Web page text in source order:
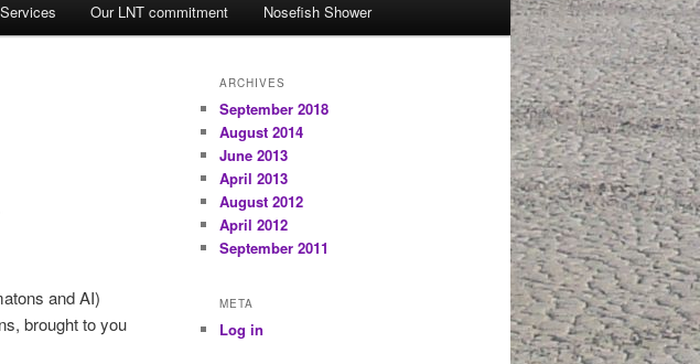
Our LNT commitment Nosefish Shower
and AI)
brought to you
ARCHIVES
September 2018
August 2014
June 2013
April 2013
August 2012
April 2012
September 2011
META
Log in